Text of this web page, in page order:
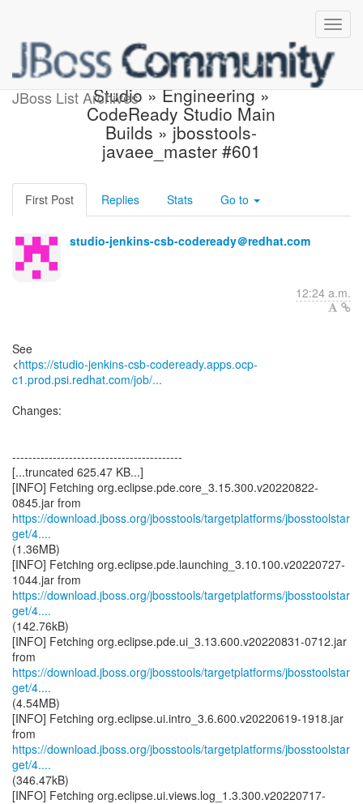
JBoss List Archives
Build failed in Jenkins:
Studio » Engineering »
CodeReady Studio Main
Builds » jbosstools-
javaee_master #601
First Post Replies Stats Go to
studio-jenkins-csb-codeready＠redhat.com
12:24 a.m.
See
<https://studio-jenkins-csb-codeready.apps.ocp-
c1.prod.psi.redhat.com/job/...
Changes:
------------------------------------------
[...truncated 625.47 KB...]
[INFO] Fetching org.eclipse.pde.core_3.15.300.v20220822-
https://download.jboss.org/jbosstools/targetplatforms/jbosstoolstar
get/4....
(1.36MB)
[INFO] Fetching org.eclipse.pde.launching_3.10.100.v20220727-
https://download.jboss.org/jbosstools/targetplatforms/jbosstoolstar
get/4....
(142.76kB)
[INFO] Fetching org.eclipse.pde.ui_3.13.600.v20220831-0712.jar
https://download.jboss.org/jbosstools/targetplatforms/jbosstoolstar
get/4....
(4.54MB)
[INFO] Fetching org.eclipse.ui.intro_3.6.600.v20220619-1918.jar
https://download.jboss.org/jbosstools/targetplatforms/jbosstoolstar
get/4....
(346.47kB)
[INFO] Fetching org.eclipse.ui.views.log_1.3.300.v20220717-